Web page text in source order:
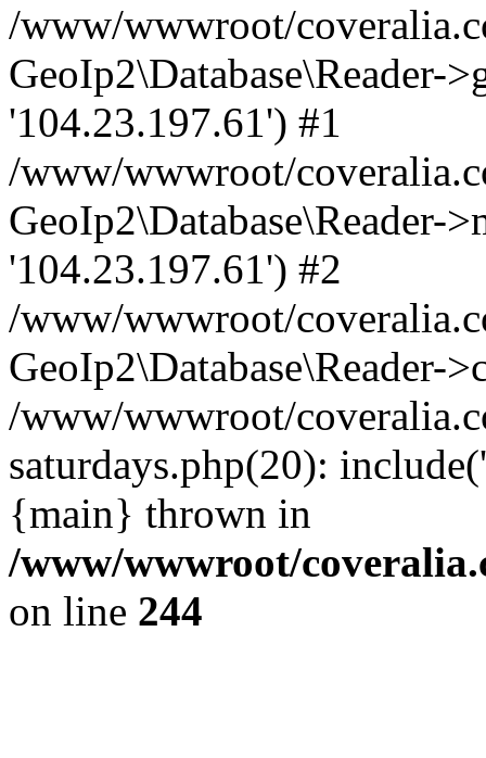
/www/wwwroot/
GeoIp2\Database\Reader-
'104.23.197.61') #1
/www/wwwroot/
GeoIp2\Database\Reader-
'104.23.197.61') #2
/www/wwwroot/
GeoIp2\Database\Reader-
/www/wwwroot/
saturdays.php(20):
{main} thrown in
/www/wwwroot/
on line 244